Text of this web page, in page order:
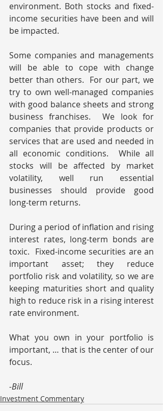
environment. Both stocks and fixed-
income securities have been and will
be impacted.
Some companies and managements
will be able to cope with change
better than others.  For our part, we
try to own well-managed companies
with good balance sheets and strong
business franchises.  We look for
companies that provide products or
services that are used and needed in
all economic conditions.  While all
stocks will be affected by market
volatility, well run essential
businesses should provide good
long-term returns.
During a period of inflation and rising
interest rates, long-term bonds are
toxic.  Fixed-income securities are an
important asset; they reduce
portfolio risk and volatility, so we are
keeping maturities short and quality
high to reduce risk in a rising interest
rate environment.
What you own in your portfolio is
important, … that is the center of our
focus.
-Bill
Investment Commentary